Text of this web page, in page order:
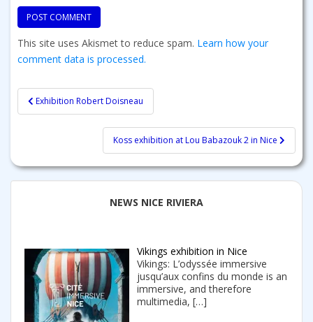
This site uses Akismet to reduce spam. Learn how your
comment data is processed.
Post
navigation
Exhibition Robert Doisneau
Koss exhibition at Lou Babazouk 2 in Nice
NEWS NICE RIVIERA
Vikings exhibition in Nice
Vikings: L’odyssée immersive
jusqu’aux confins du monde is an
immersive, and therefore
multimedia, […]